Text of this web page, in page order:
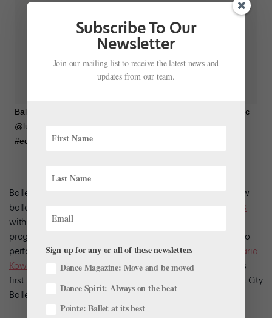
BalletNext on Instagram: “#ballet #balletnext @tomharrellmusic
@luisperdomojazz @nylivearts Tonight!!!!
#eduardopatinophotography”
BalletNext artistic director
‘ presents three new
ballets at New York City’s New York Live Arts
February 19-23
with a new crop of dancers from University of Utah’s ballet
program (where Wiles is a visiting professor). Wiles will also
perform, joined by principal guest artistsAmar Ramasar
Maria
Kowroski
, and others. This performance will mark Ramasar’s
first performance in the U.S. since
from New York City
Ballet last fall.
Subscribe To Our
Newsletter
Join our mailing list to receive the latest news and
updates from our team.
Sign up for any or all of these newsletters
Dance Magazine: Move and be moved
Dance Spirit: Always on the beat
Pointe: Ballet at its best